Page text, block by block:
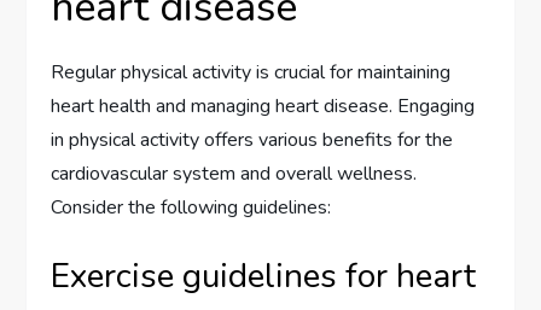
Regular physical activity is crucial for maintaining
heart health and managing heart disease. Engaging
in physical activity offers various benefits for the
cardiovascular system and overall wellness.
Consider the following guidelines:
Exercise guidelines for heart